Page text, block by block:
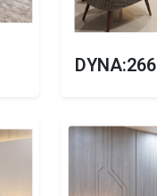
DYNA:266